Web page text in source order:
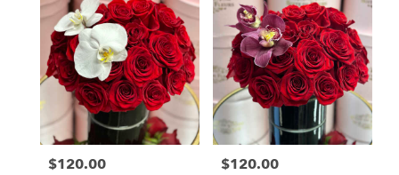
Burbank,
CA
Flower
delivery
Burbank
from
local
florists
Price:
$120.00 Price:
$120.00